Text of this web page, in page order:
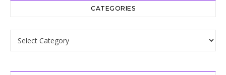
CATEGORIES
Categories